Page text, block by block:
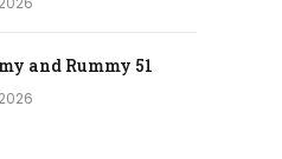
and Rummy 51